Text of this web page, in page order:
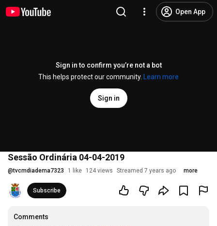
Open App
Sign in to confirm you’re not a bot
This helps protect our community.
Learn more
Sign in
Sessão Ordinária 04-04-2019
@tvcmdiadema7323 1 like 124 views Streamed 7 years ago more
Subscribe
Comments